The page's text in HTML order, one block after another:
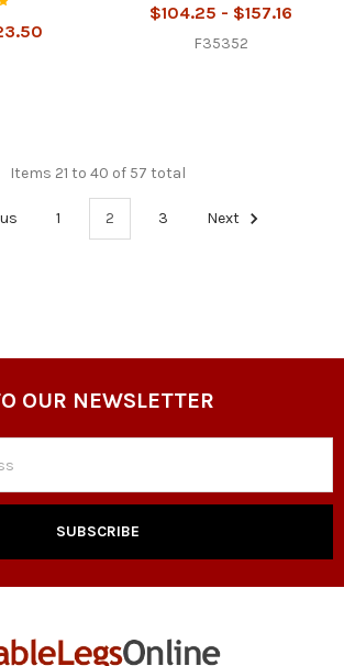
$104.25 - $157.16
F35352
Items 21 to 40 of 57 total
1 2 3 Next
OUR NEWSLETTER